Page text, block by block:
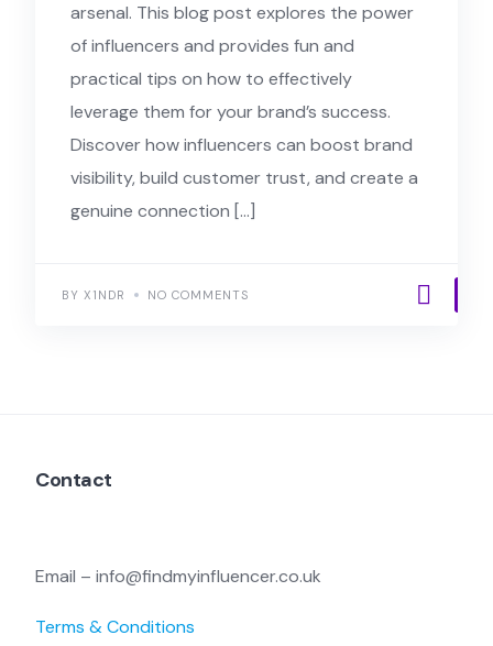
arsenal. This blog post explores the power
of influencers and provides fun and
practical tips on how to effectively
leverage them for your brand’s success.
Discover how influencers can boost brand
visibility, build customer trust, and create a
genuine connection […]
BY X1NDR NO COMMENTS
Contact
Email – info@findmyinfluencer.co.uk
Terms & Conditions